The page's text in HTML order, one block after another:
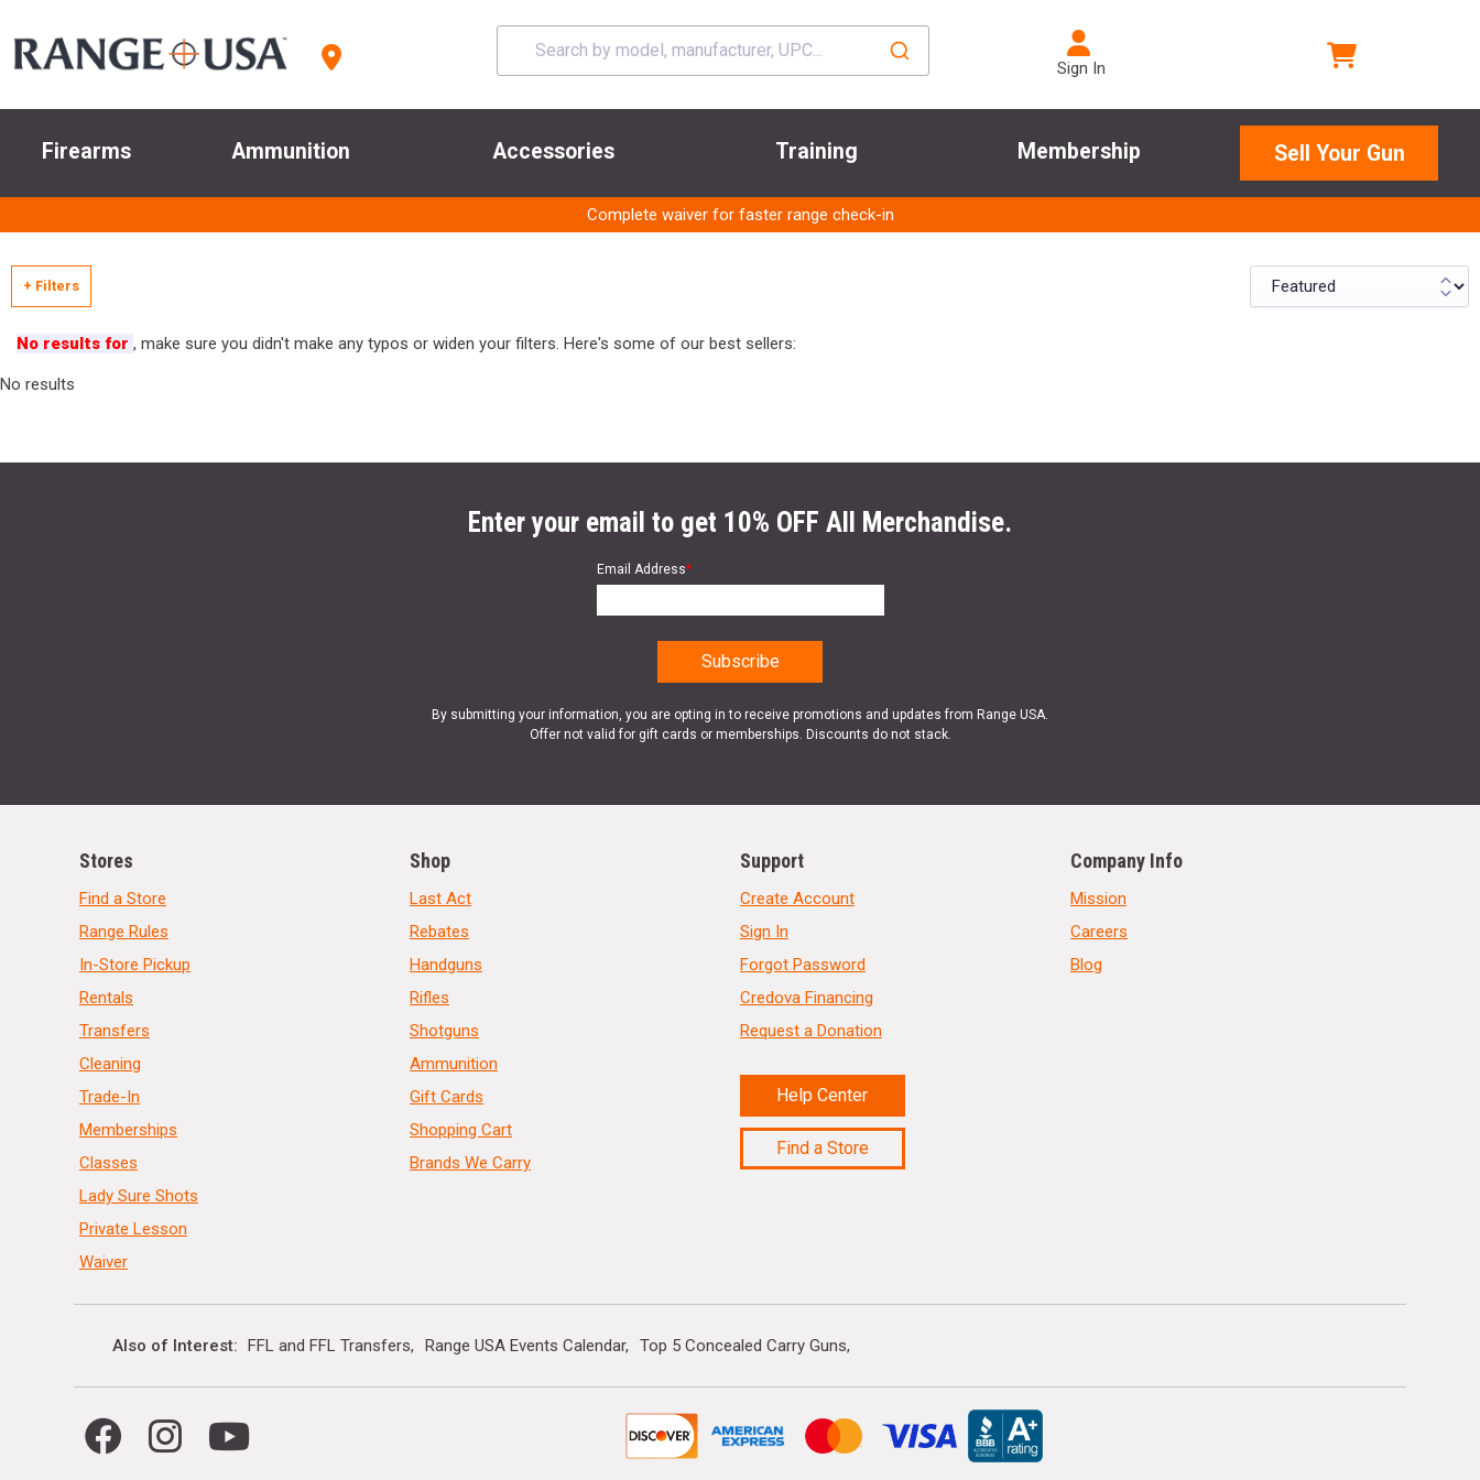
Sign In
Firearms Ammunition Accessories Training Membership Sell Your Gun
Complete waiver for faster range check-in
+ Filters
No results for , make sure you didn't make any typos or widen your filters. Here's some of our best sellers:
No results
Enter your email to get 10% OFF All Merchandise.
Email Address*
By submitting your information, you are opting in to receive promotions and updates from Range USA.
Offer not valid for gift cards or memberships. Discounts do not stack.
Stores
Find a Store
Range Rules
In-Store Pickup
Rentals
Transfers
Cleaning
Trade-In
Memberships
Classes
Lady Sure Shots
Private Lesson
Waiver
Shop
Last Act
Rebates
Handguns
Rifles
Shotguns
Ammunition
Gift Cards
Shopping Cart
Brands We Carry
Support
Create Account
Sign In
Forgot Password
Credova Financing
Request a Donation
Help Center
Find a Store
Company Info
Mission
Careers
Blog
Also of Interest FFL and FFL Transfers Range USA Events Calendar Top 5 Concealed Carry Guns